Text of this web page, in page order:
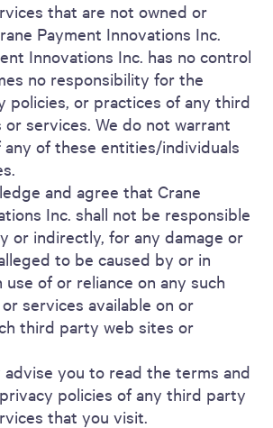
that are not owned or
Payment Innovations Inc.
Innovations Inc. has no control
no responsibility for the
policies, or practices of any third
services. We do not warrant
of these entities/individuals
and agree that Crane
Inc. shall not be responsible
or indirectly, for any damage or
to be caused by or in
of or reliance on any such
services available on or
third party web sites or
advise you to read the terms and
policies of any third party
that you visit.